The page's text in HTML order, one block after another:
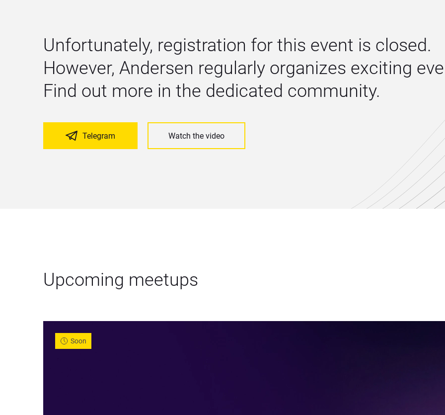
Unfortunately, registration for this event is closed.
However, Andersen regularly organizes exciting
Find out more in the dedicated community.
Telegram Watch the video
Upcoming meetups
Soon